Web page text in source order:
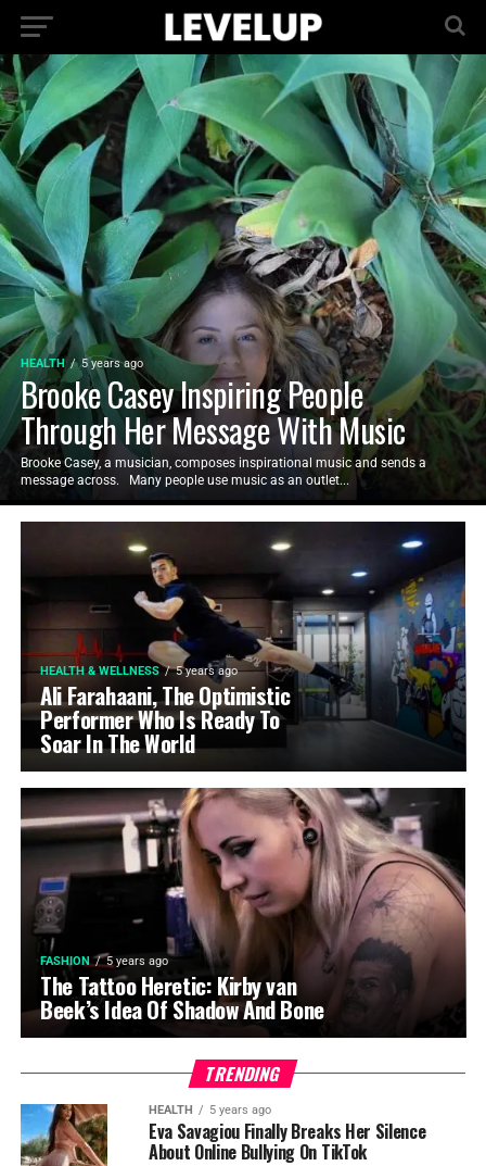
HEALTH 5 years ago
Brooke Casey Inspiring People
Through Her Message With Music
Brooke Casey, a musician, composes inspirational music and sends a
message across. Many people use music as an outlet...
HEALTH & WELLNESS 5 years ago
Ali Farahaani, The Optimistic
Performer Who Is Ready To
Soar In The World
FASHION 5 years ago
The Tattoo Heretic: Kirby van
Beek’s Idea Of Shadow And Bone
TRENDING
HEALTH 5 years ago
Eva Savagiou Finally Breaks Her Silence
About Online Bullying On TikTok